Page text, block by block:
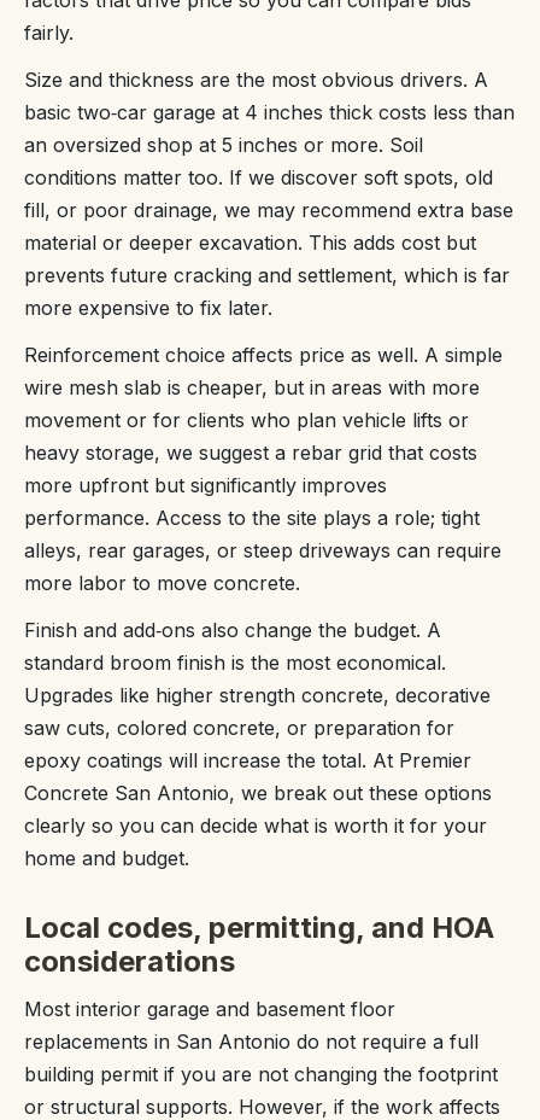
fairly.
Size and thickness are the most obvious drivers. A
basic two‑car garage at 4 inches thick costs less than
an oversized shop at 5 inches or more. Soil
conditions matter too. If we discover soft spots, old
fill, or poor drainage, we may recommend extra base
material or deeper excavation. This adds cost but
prevents future cracking and settlement, which is far
more expensive to fix later.
Reinforcement choice affects price as well. A simple
wire mesh slab is cheaper, but in areas with more
movement or for clients who plan vehicle lifts or
heavy storage, we suggest a rebar grid that costs
more upfront but significantly improves
performance. Access to the site plays a role; tight
alleys, rear garages, or steep driveways can require
more labor to move concrete.
Finish and add‑ons also change the budget. A
standard broom finish is the most economical.
Upgrades like higher strength concrete, decorative
saw cuts, colored concrete, or preparation for
epoxy coatings will increase the total. At Premier
Concrete San Antonio, we break out these options
clearly so you can decide what is worth it for your
home and budget.
Local codes, permitting, and HOA
considerations
Most interior garage and basement floor
replacements in San Antonio do not require a full
building permit if you are not changing the footprint
or structural supports. However, if the work affects